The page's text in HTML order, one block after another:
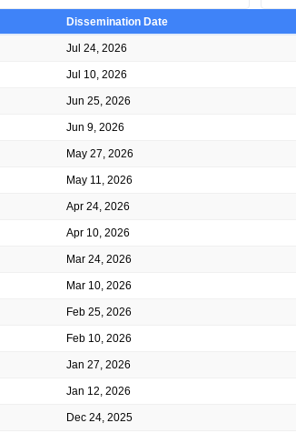
Dissemination Date
Jul 24, 2026
Jul 10, 2026
Jun 25, 2026
Jun 9, 2026
May 27, 2026
May 11, 2026
Apr 24, 2026
Apr 10, 2026
Mar 24, 2026
Mar 10, 2026
Feb 25, 2026
Feb 10, 2026
Jan 27, 2026
Jan 12, 2026
Dec 24, 2025